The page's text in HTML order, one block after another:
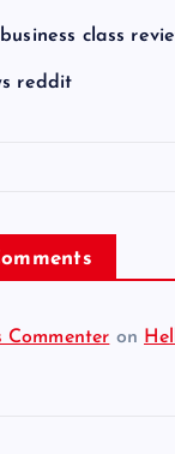
class
reddit
Commenter on